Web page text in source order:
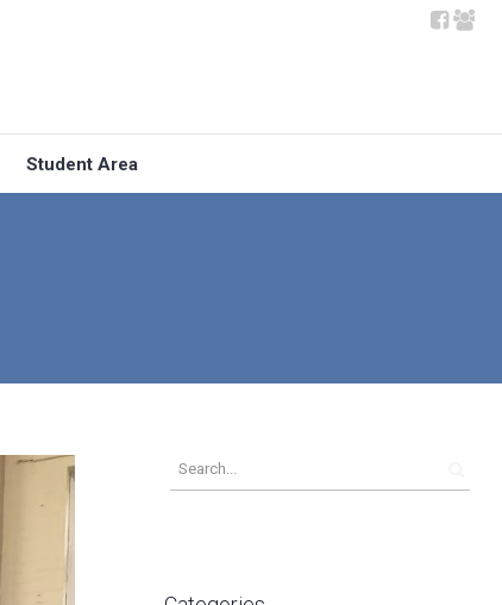
Student Area